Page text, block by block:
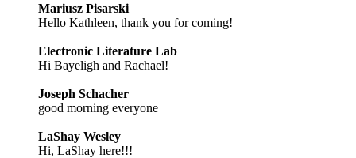
Mariusz Pisarski
Hello Kathleen, thank you for coming!
Electronic Literature Lab
Hi Bayeligh and Rachael!
Joseph Schacher
good morning everyone
LaShay Wesley
Hi, LaShay here!!!